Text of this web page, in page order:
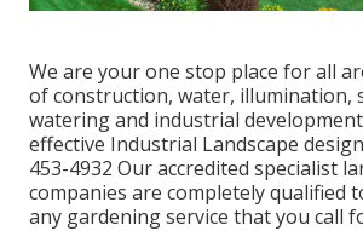
We are your one stop place for all
of construction, water, illumination,
watering and industrial
effective Industrial Landscape
453-4932 Our accredited specialist
companies are completely qualified
any gardening service that you call